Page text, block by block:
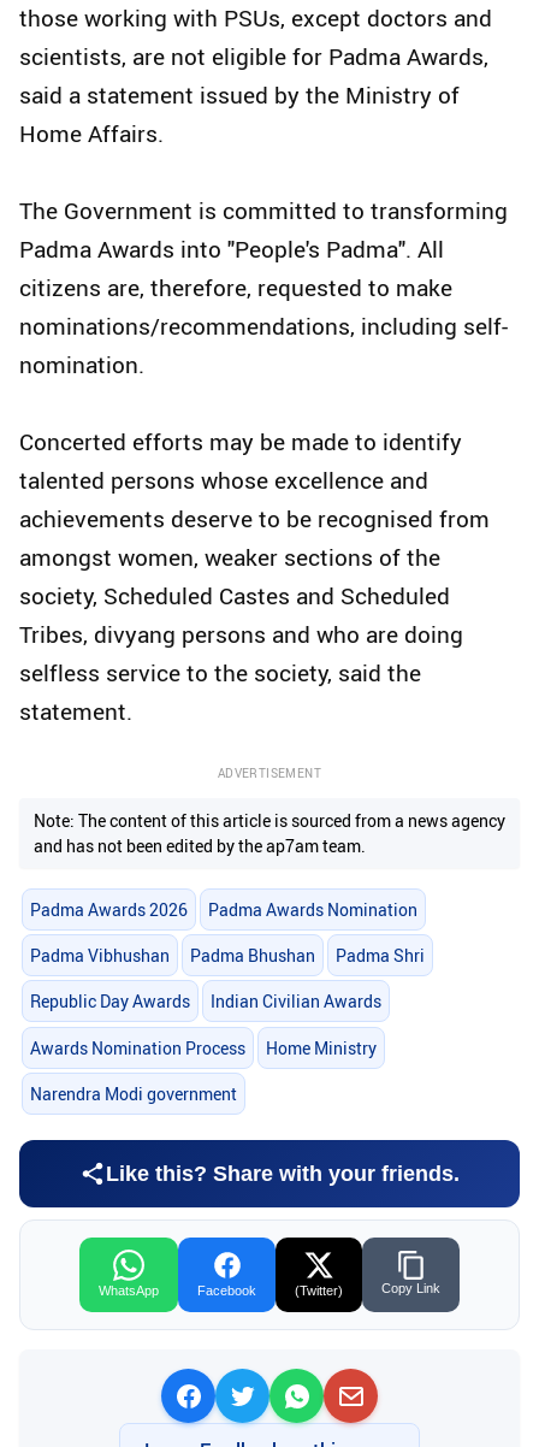
those working with PSUs, except doctors and
scientists, are not eligible for Padma Awards,
said a statement issued by the Ministry of
Home Affairs.
The Government is committed to transforming
Padma Awards into "People's Padma". All
citizens are, therefore, requested to make
nominations/recommendations, including self-
nomination.
Concerted efforts may be made to identify
talented persons whose excellence and
achievements deserve to be recognised from
amongst women, weaker sections of the
society, Scheduled Castes and Scheduled
Tribes, divyang persons and who are doing
selfless service to the society, said the
statement.
ADVERTISEMENT
Note: The content of this article is sourced from a news agency
and has not been edited by the ap7am team.
Padma Awards 2026 Padma Awards Nomination
Padma Vibhushan Padma Bhushan Padma Shri
Republic Day Awards Indian Civilian Awards
Awards Nomination Process Home Ministry
Narendra Modi government
Like this? Share with your friends.
WhatsApp Facebook (Twitter) Copy Link